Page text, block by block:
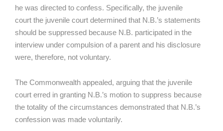
he was directed to confess. Specifically, the juvenile
court the juvenile court determined that N.B.’s statements
should be suppressed because N.B. participated in the
interview under compulsion of a parent and his disclosure
were, therefore, not voluntary.
The Commonwealth appealed, arguing that the juvenile
court erred in granting N.B.’s motion to suppress because
the totality of the circumstances demonstrated that N.B.’s
confession was made voluntarily.